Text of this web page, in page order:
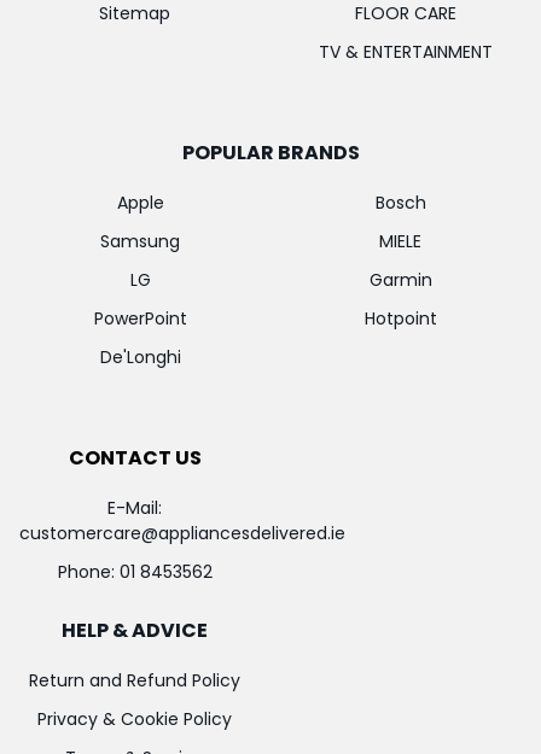
Sitemap
FLOOR CARE
TV & ENTERTAINMENT
POPULAR BRANDS
Apple
Samsung
LG
PowerPoint
De'Longhi
Bosch
MIELE
Garmin
Hotpoint
CONTACT US
E-Mail:
customercare@appliancesdelivered.ie
Phone: 01 8453562
HELP & ADVICE
Return and Refund Policy
Privacy & Cookie Policy